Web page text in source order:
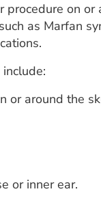
procedure on or
as Marfan
or around the
or inner ear.